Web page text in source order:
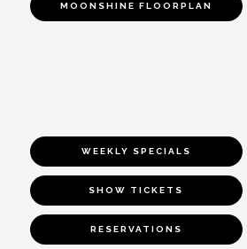
MOONSHINE FLOORPLAN
WEEKLY SPECIALS
SHOW TICKETS
RESERVATIONS